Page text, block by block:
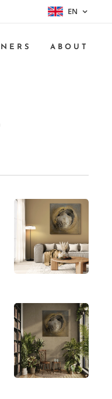
EN
ABOUT